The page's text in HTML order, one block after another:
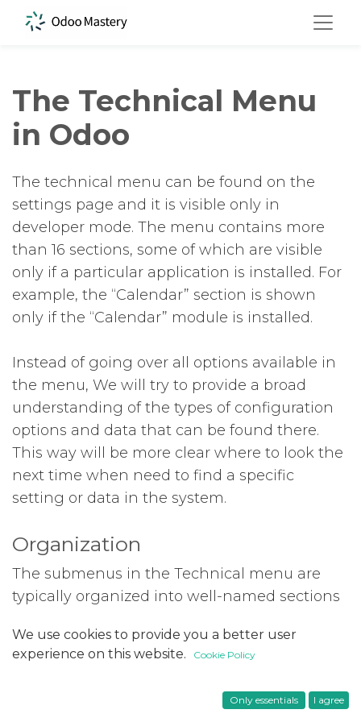
The Technical Menu
in Odoo
The technical menu can be found on the
settings page and it is visible only in
developer mode. The menu contains more
than 16 sections, some of which are visible
only if a particular application is installed. For
example, the “Calendar” section is shown
only if the “Calendar” module is installed.
Instead of going over all options available in
the menu, We will try to provide a broad
understanding of the types of configuration
options and data that can be found there.
This way will be more clear where to look the
next time when need to find a specific
setting or data in the system.
Organization
The submenus in the Technical menu are
typically organized into well-named sections
appropriate submenu. The available sections
may differ based on the installed modules,
We use cookies to provide you a better user
experience on this website.
Cookie Policy
Only essentials I agree